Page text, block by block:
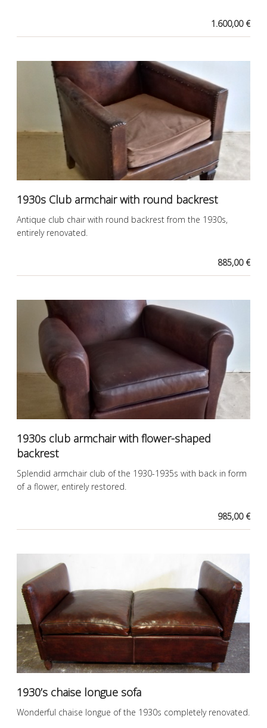
1.600,00 €
1930s Club armchair with round backrest
Antique club chair with round backrest from the 1930s,
entirely renovated.
885,00 €
1930s club armchair with flower-shaped
backrest
Splendid armchair club of the 1930-1935s with back in form
of a flower, entirely restored.
985,00 €
1930’s chaise longue sofa
Wonderful chaise longue of the 1930s completely renovated.